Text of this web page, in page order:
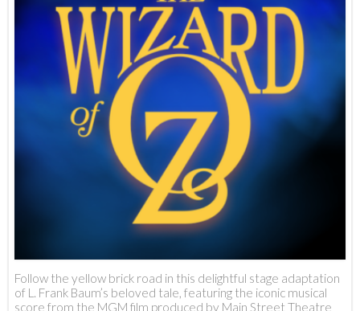
Follow the yellow brick road in this delightful stage adaptation
of L. Frank Baum’s beloved tale, featuring the iconic musical
score from the MGM film produced by Main Street Theatre